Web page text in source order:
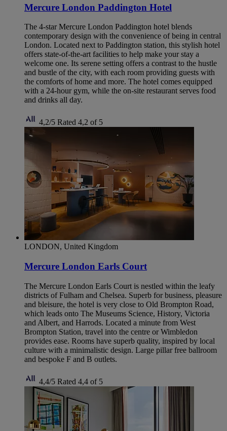
Mercure London Paddington Hotel
The 4-star Mercure London Paddington hotel blends
contemporary design with the convenience of being in central
London. Located next to Paddington station, this stylish hotel
offers state-of-the-art facilities to help make your stay a
welcome one. Its serene setting offers a contrast to the hustle
and bustle of the city, with each room providing guests with
the comforts of home and more. The hotel comes equipped
with a 24-hour gym, while the on-site restaurant serves food
and drinks all day.
4,2/5 Rated 4,2 of 5
LONDON, United Kingdom
Mercure London Earls Court
The Mercure London Earls Court is nestled within the leafy
districts of Fulham and Chelsea. Superb for business, pleasure
and bleisure, the hotel is very close to Old Brompton Road,
which leads onto The Museums Science, History, Victoria
and Albert, and Harrods. Located a minute from West
Brompton Station, travel into the centre or Wimbledon
provides ease. Rooms have superb quality, inspired by local
culture with a minimalistic design. Large pillar free ballroom
and bespoke F and B outlets.
4,4/5 Rated 4,4 of 5